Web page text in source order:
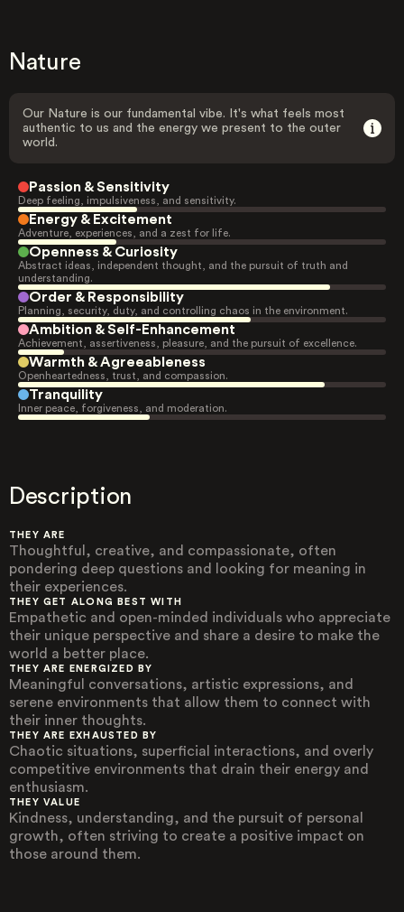
Nature
Our Nature is our fundamental vibe. It's what feels most
authentic to us and the energy we present to the outer
world.
Passion & Sensitivity
Deep feeling, impulsiveness, and sensitivity.
Energy & Excitement
Adventure, experiences, and a zest for life.
Openness & Curiosity
Abstract ideas, independent thought, and the pursuit of truth and
understanding.
Order & Responsibility
Planning, security, duty, and controlling chaos in the environment.
Ambition & Self-Enhancement
Achievement, assertiveness, pleasure, and the pursuit of excellence.
Warmth & Agreeableness
Openheartedness, trust, and compassion.
Tranquility
Inner peace, forgiveness, and moderation.
Description
THEY ARE
Thoughtful, creative, and compassionate, often
pondering deep questions and looking for meaning in
their experiences.
THEY GET ALONG BEST WITH
Empathetic and open-minded individuals who appreciate
their unique perspective and share a desire to make the
world a better place.
THEY ARE ENERGIZED BY
Meaningful conversations, artistic expressions, and
serene environments that allow them to connect with
their inner thoughts.
THEY ARE EXHAUSTED BY
Chaotic situations, superficial interactions, and overly
competitive environments that drain their energy and
enthusiasm.
THEY VALUE
Kindness, understanding, and the pursuit of personal
growth, often striving to create a positive impact on
those around them.